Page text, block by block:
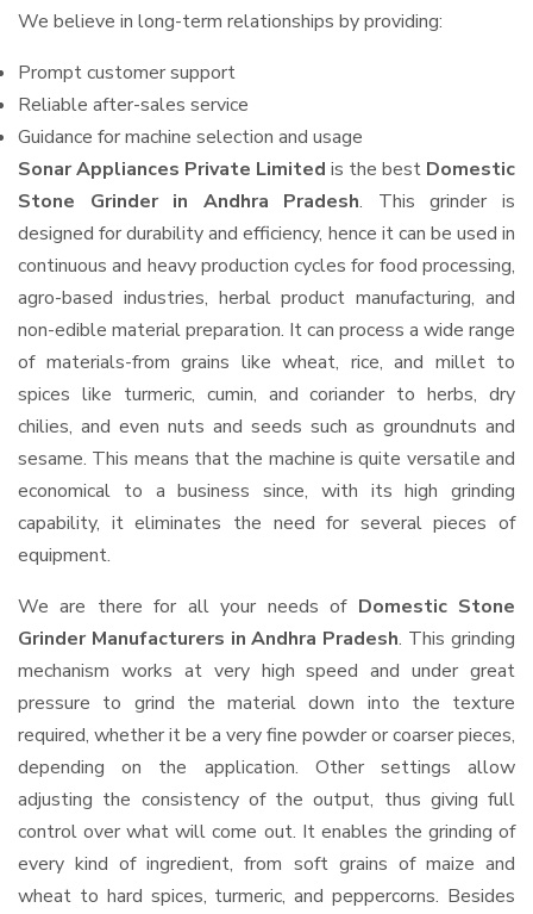
We believe in long-term relationships by providing:
Prompt customer support
Reliable after-sales service
Guidance for machine selection and usage
Sonar Appliances Private Limited is the best Domestic
Stone Grinder in Andhra Pradesh. This grinder is
designed for durability and efficiency, hence it can be used in
continuous and heavy production cycles for food processing,
agro-based industries, herbal product manufacturing, and
non-edible material preparation. It can process a wide range
of materials-from grains like wheat, rice, and millet to
spices like turmeric, cumin, and coriander to herbs, dry
chilies, and even nuts and seeds such as groundnuts and
sesame. This means that the machine is quite versatile and
economical to a business since, with its high grinding
capability, it eliminates the need for several pieces of
equipment.
We are there for all your needs of Domestic Stone
Grinder Manufacturers in Andhra Pradesh. This grinding
mechanism works at very high speed and under great
pressure to grind the material down into the texture
required, whether it be a very fine powder or coarser pieces,
depending on the application. Other settings allow
adjusting the consistency of the output, thus giving full
control over what will come out. It enables the grinding of
every kind of ingredient, from soft grains of maize and
wheat to hard spices, turmeric, and peppercorns. Besides